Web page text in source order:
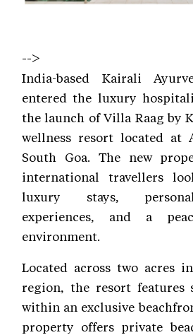
-->
India-based Kairali
entered the luxury
the launch of Villa Raag by
wellness resort located at
South Goa. The new
international travellers
luxury stays,
experiences, and a
environment.
Located across two acres in
region, the resort features
within an exclusive
property offers private